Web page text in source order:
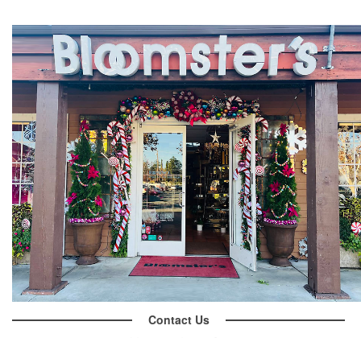
Contact Us